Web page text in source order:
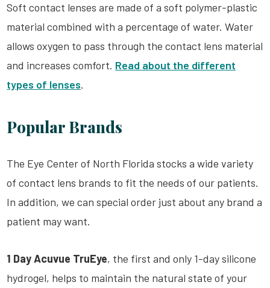
Soft contact lenses are made of a soft polymer-plastic
material combined with a percentage of water. Water
allows oxygen to pass through the contact lens material
and increases comfort. Read about the different
types of lenses.
Popular Brands
The Eye Center of North Florida stocks a wide variety
of contact lens brands to fit the needs of our patients.
In addition, we can special order just about any brand a
patient may want.
1 Day Acuvue TruEye, the first and only 1-day silicone
hydrogel, helps to maintain the natural state of your